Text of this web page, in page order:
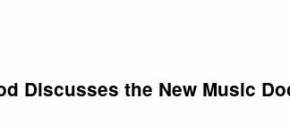
Discusses the New Music